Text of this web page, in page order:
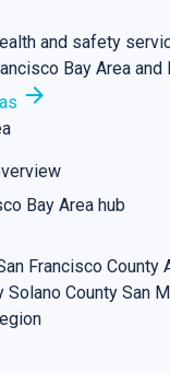
and safety
Bay Area and
arrow_forward
Bay Area hub
Francisco County
Solano County San